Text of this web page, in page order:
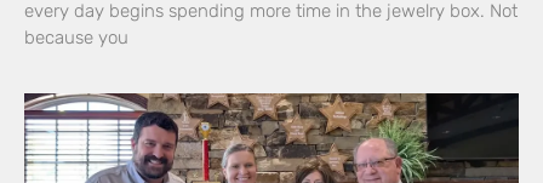
every day begins spending more time in the jewelry box. Not
because you